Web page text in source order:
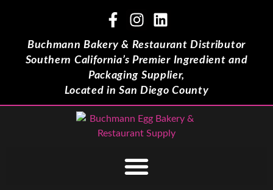
Buchmann Bakery & Restaurant Distributor
Southern California’s Premier Ingredient and
Packaging Supplier,
Located in San Diego County